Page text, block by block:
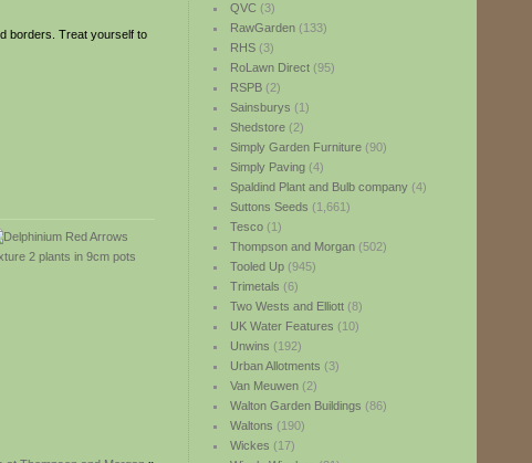
QVC(3)
RawGarden(133)
RHS(3)
RoLawn Direct(95)
RSPB(2)
Sainsburys (1)
Shedstore(2)
Simply Garden Furniture(90)
Simply Paving(4)
Spaldind Plant and Bulb company(4)
Suttons Seeds (1,661)
Tesco(1)
Thompson and Morgan(502)
Tooled Up(945)
Trimetals (6)
Two Wests and Elliott(8)
UK Water Features (10)
Unwins (192)
Urban Allotments (3)
Van Meuwen(2)
Walton Garden Buildings (86)
Waltons (190)
Wickes (17)
borders. Treat yourself to